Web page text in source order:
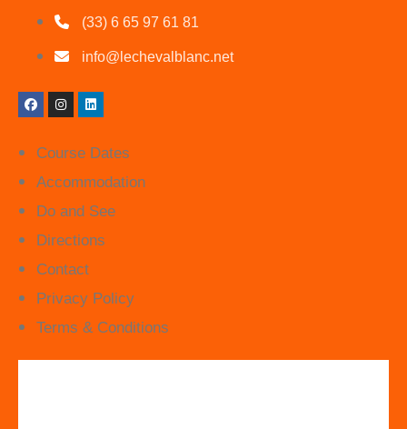
(33) 6 65 97 61 81
info@lechevalblanc.net
Course Dates
Accommodation
Do and See
Directions
Contact
Privacy Policy
Terms & Conditions